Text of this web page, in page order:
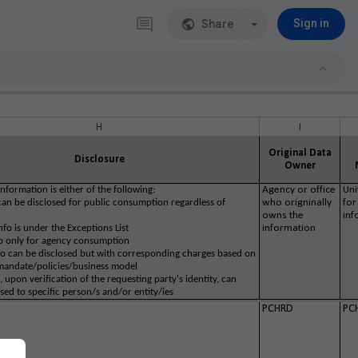
Share Sign in
H I
Disclosure
Original Data
Owner
is either of the following:
be disclosed for public consumption regardless of
is under the Exceptions List
only for agency consumption
can be disclosed but with corresponding charges based on
policies/business model
upon verification of the requesting party's identity, can
to specific person/s and/or entity/ies
Agency or office
who origninally
owns the
information
for
PCHRD